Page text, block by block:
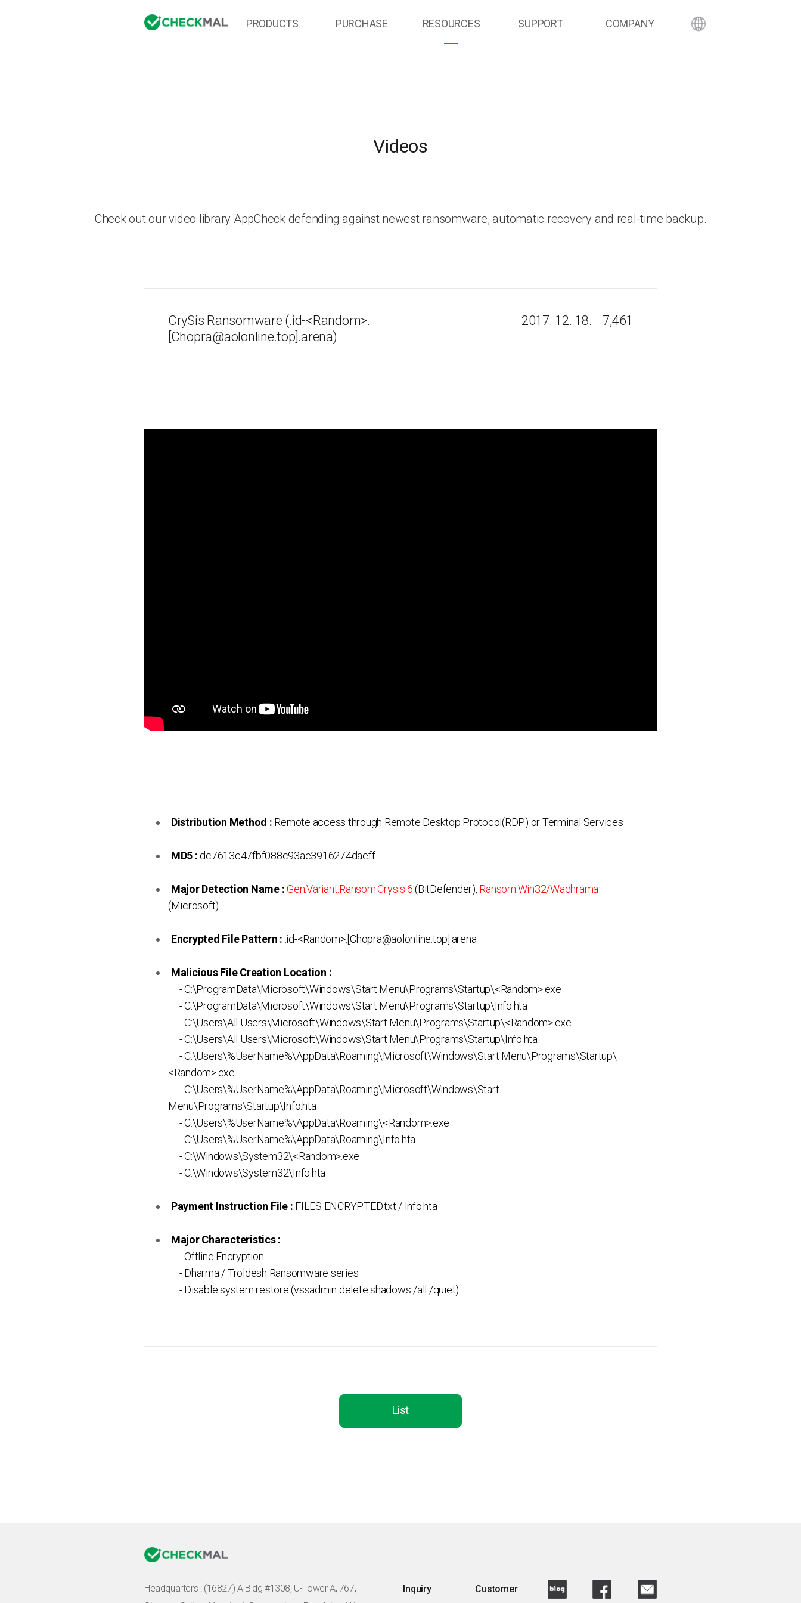
PRODUCTS PURCHASE RESOURCES SUPPORT COMPANY
Videos
Check out our video library AppCheck defending against newest ransomware, automatic recovery and real-time backup.
CrySis Ransomware (.id-<Random>.
[Chopra@aolonline.top].arena)
2017. 12. 18. 7,461
Distribution Method : Remote access through Remote Desktop Protocol(RDP) or Terminal Services
MD5 : dc7613c47fbf088c93ae3916274daeff
Major Detection Name :Gen:Variant.Ransom.Crysis.6(BitDefender), Ransom:Win32/Wadhrama
(Microsoft)
Encrypted File Pattern : .id-<Random>.[Chopra@aolonline.top].arena
Malicious File Creation Location :
- C:\ProgramData\Microsoft\Windows\Start Menu\Programs\Startup\<Random>.exe
- C:\ProgramData\Microsoft\Windows\Start Menu\Programs\Startup\Info.hta
- C:\Users\All Users\Microsoft\Windows\Start Menu\Programs\Startup\<Random>.exe
- C:\Users\All Users\Microsoft\Windows\Start Menu\Programs\Startup\Info.hta
- C:\Users\%UserName%\AppData\Roaming\Microsoft\Windows\Start Menu\Programs\Startup\
<Random>.exe
- C:\Users\%UserName%\AppData\Roaming\Microsoft\Windows\Start
Menu\Programs\Startup\Info.hta
- C:\Users\%UserName%\AppData\Roaming\<Random>.exe
- C:\Users\%UserName%\AppData\Roaming\Info.hta
- C:\Windows\System32\<Random>.exe
- C:\Windows\System32\Info.hta
Payment Instruction File : FILES ENCRYPTED.txt / Info.hta
Major Characteristics :
- Offline Encryption
- Dharma / Troldesh Ransomware series
- Disable system restore (vssadmin delete shadows /all /quiet)
List
Headquarters : (16827) A Bldg #1308, U-Tower A, 767,
Inquiry
Customer